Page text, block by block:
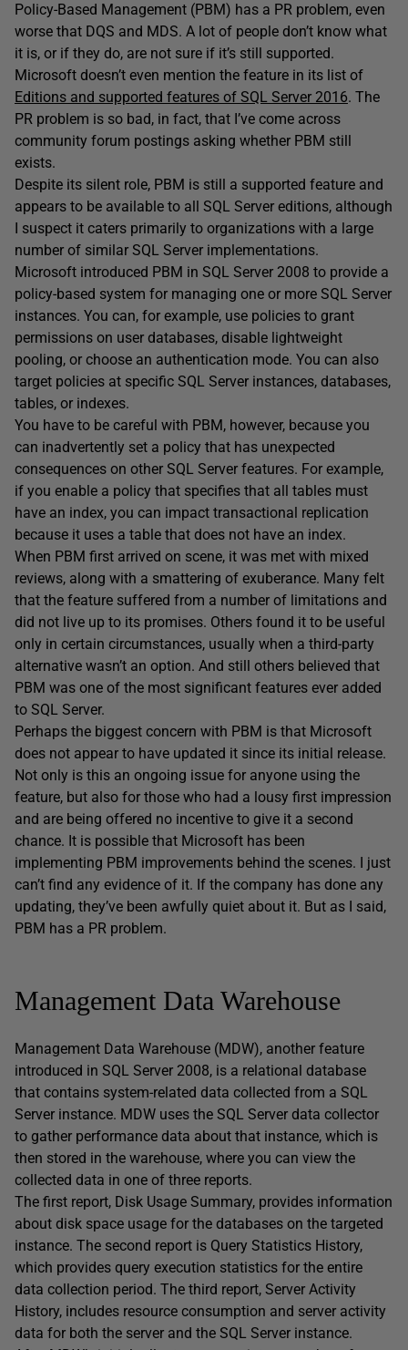
Policy-Based Management (PBM) has a PR problem, even
worse that DQS and MDS. A lot of people don’t know what
it is, or if they do, are not sure if it’s still supported.
Microsoft doesn’t even mention the feature in its list of
Editions and supported features of SQL Server 2016. The
PR problem is so bad, in fact, that I’ve come across
community forum postings asking whether PBM still
exists.
Despite its silent role, PBM is still a supported feature and
appears to be available to all SQL Server editions, although
I suspect it caters primarily to organizations with a large
number of similar SQL Server implementations.
Microsoft introduced PBM in SQL Server 2008 to provide a
policy-based system for managing one or more SQL Server
instances. You can, for example, use policies to grant
permissions on user databases, disable lightweight
pooling, or choose an authentication mode. You can also
target policies at specific SQL Server instances, databases,
tables, or indexes.
You have to be careful with PBM, however, because you
can inadvertently set a policy that has unexpected
consequences on other SQL Server features. For example,
if you enable a policy that specifies that all tables must
have an index, you can impact transactional replication
because it uses a table that does not have an index.
When PBM first arrived on scene, it was met with mixed
reviews, along with a smattering of exuberance. Many felt
that the feature suffered from a number of limitations and
did not live up to its promises. Others found it to be useful
only in certain circumstances, usually when a third-party
alternative wasn’t an option. And still others believed that
PBM was one of the most significant features ever added
to SQL Server.
Perhaps the biggest concern with PBM is that Microsoft
does not appear to have updated it since its initial release.
Not only is this an ongoing issue for anyone using the
feature, but also for those who had a lousy first impression
and are being offered no incentive to give it a second
chance. It is possible that Microsoft has been
implementing PBM improvements behind the scenes. I just
can’t find any evidence of it. If the company has done any
updating, they’ve been awfully quiet about it. But as I said,
PBM has a PR problem.
Management Data Warehouse
Management Data Warehouse (MDW), another feature
introduced in SQL Server 2008, is a relational database
that contains system-related data collected from a SQL
Server instance. MDW uses the SQL Server data collector
to gather performance data about that instance, which is
then stored in the warehouse, where you can view the
collected data in one of three reports.
The first report, Disk Usage Summary, provides information
about disk space usage for the databases on the targeted
instance. The second report is Query Statistics History,
which provides query execution statistics for the entire
data collection period. The third report, Server Activity
History, includes resource consumption and server activity
data for both the server and the SQL Server instance.